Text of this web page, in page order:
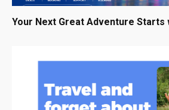
Your Next Great Adventure Starts